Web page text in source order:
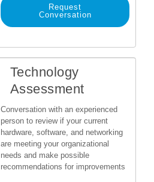
Request
Conversation
Technology
Assessment
Conversation with an experienced
person to review if your current
hardware, software, and networking
are meeting your organizational
needs and make possible
recommendations for improvements